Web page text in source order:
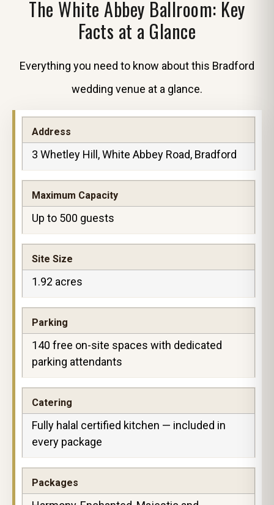
The White Abbey Ballroom: Key
Facts at a Glance
Everything you need to know about this Bradford
wedding venue at a glance.
Address
3 Whetley Hill, White Abbey Road, Bradford
Maximum Capacity
Up to 500 guests
Site Size
1.92 acres
Parking
140 free on-site spaces with dedicated
parking attendants
Catering
Fully halal certified kitchen — included in
every package
Packages